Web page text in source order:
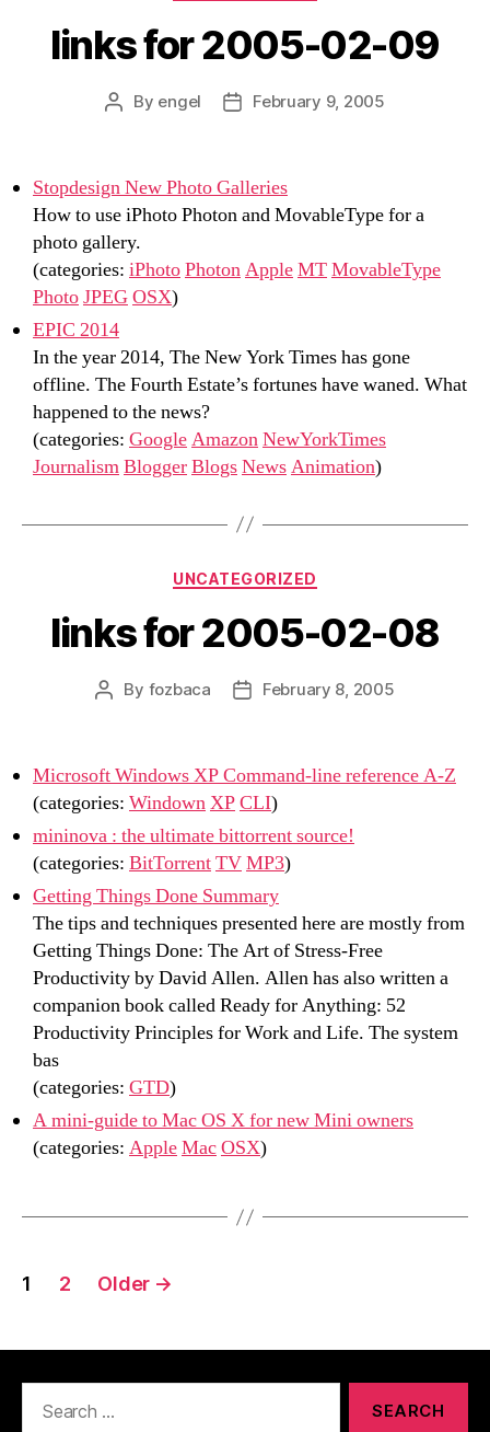
links for 2005-02-09
Post
By engel
PostFebruary 9, 2005
Stopdesign New Photo Galleries
How to use iPhoto Photon and MovableType for a
photo gallery.
(categories: iPhotoPhotonAppleMTMovableType
PhotoJPEGOSX)
EPIC 2014
In the year 2014, The New York Times has gone
offline. The Fourth Estate’s fortunes have waned. What
happened to the news?
(categories: GoogleAmazonNewYorkTimes
JournalismBloggerBlogsNewsAnimation)
Categories
UNCATEGORIZED
links for 2005-02-08
Post
By fozbaca
PostFebruary 8, 2005
Microsoft Windows XP Command-line reference A-Z
(categories: WindownXPCLI)
mininova : the ultimate bittorrent source!
(categories: BitTorrentTVMP3)
Getting Things Done Summary
The tips and techniques presented here are mostly from
Getting Things Done: The Art of Stress-Free
Productivity by David Allen. Allen has also written a
companion book called Ready for Anything: 52
Productivity Principles for Work and Life. The system
bas
(categories: GTD)
A mini-guide to Mac OS X for new Mini owners
(categories: AppleMacOSX)
Posts
1 2 Older →